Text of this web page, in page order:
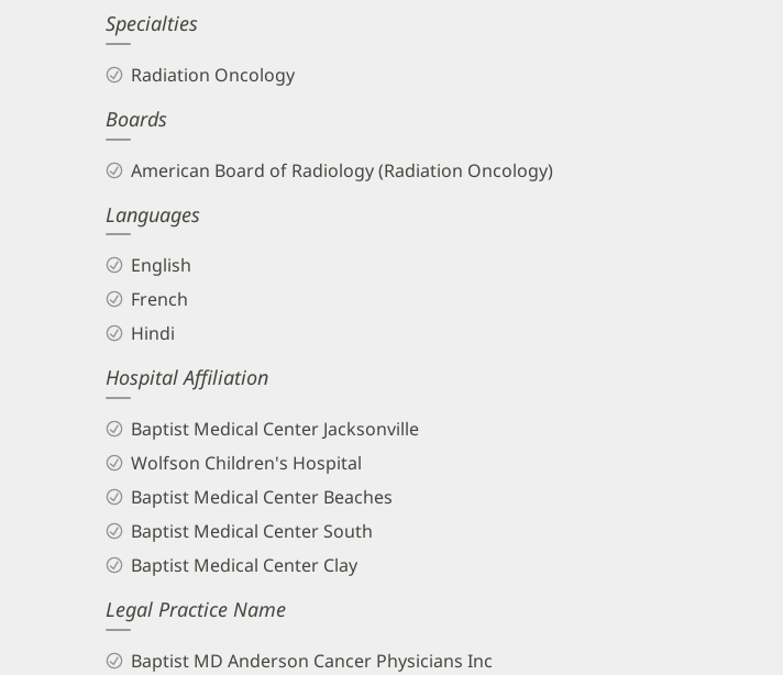
Specialties
Radiation Oncology
Boards
American Board of Radiology (Radiation Oncology)
Languages
English
French
Hindi
Hospital Affiliation
Baptist Medical Center Jacksonville
Wolfson Children's Hospital
Baptist Medical Center Beaches
Baptist Medical Center South
Baptist Medical Center Clay
Legal Practice Name
Baptist MD Anderson Cancer Physicians Inc